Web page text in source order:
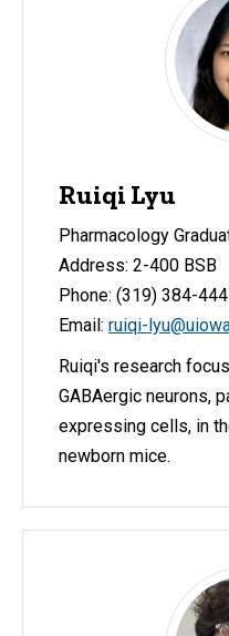
Ruiqi Lyu
Pharmacology
Address: 2-400 BSB
Phone: (319) 384-
Email: ruiqi-
Ruiqi's research
GABAergic neurons,
expressing cells, in
newborn mice.